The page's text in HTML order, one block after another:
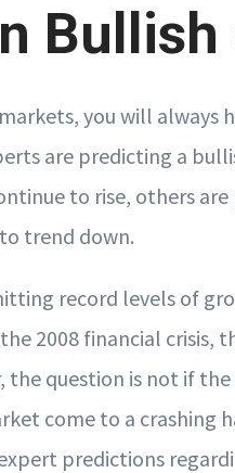
Bullish
you will always
are predicting a
to rise, others
trend down.
record levels of
2008 financial crisis,
the question is not if
come to a crashing
predictions